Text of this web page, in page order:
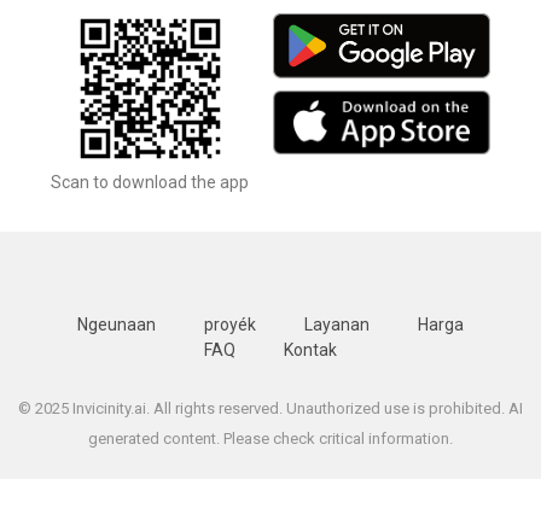
Scan to download the app
Ngeunaan proyék Layanan
Harga
FAQ
Kontak
© 2025 Invicinity.ai. All rights reserved. Unauthorized use is prohibited. AI
generated content. Please check critical information.